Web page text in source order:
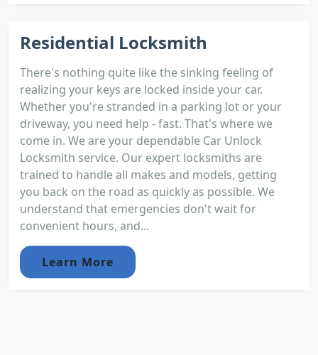
Residential Locksmith
There's nothing quite like the sinking feeling of
realizing your keys are locked inside your car.
Whether you're stranded in a parking lot or your
driveway, you need help - fast. That's where we
come in. We are your dependable Car Unlock
Locksmith service. Our expert locksmiths are
trained to handle all makes and models, getting
you back on the road as quickly as possible. We
understand that emergencies don't wait for
convenient hours, and...
Learn More